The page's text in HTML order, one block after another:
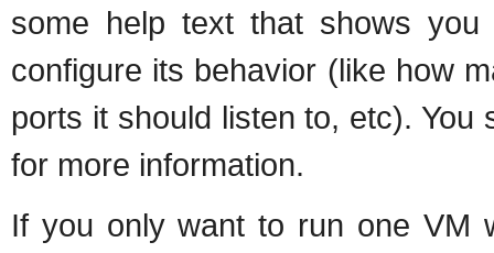
some help text that shows
configure its behavior (like how
ports it should listen to, etc).
for more information.
If you only want to run one VM